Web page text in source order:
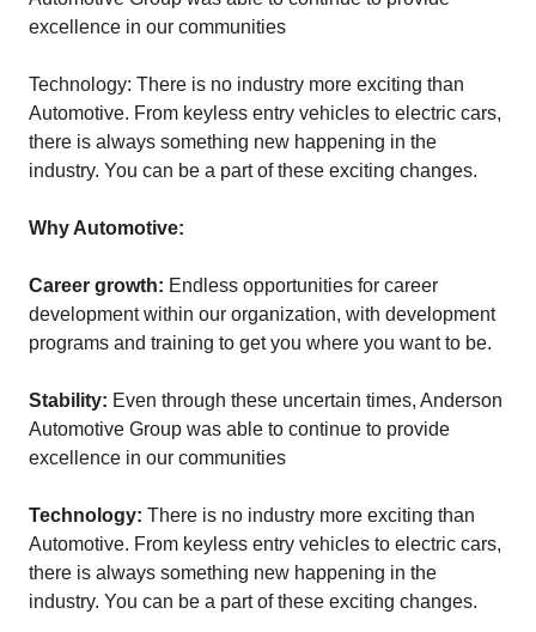
excellence in our communities
Technology: There is no industry more exciting than
Automotive. From keyless entry vehicles to electric cars,
there is always something new happening in the
industry. You can be a part of these exciting changes.
Why Automotive:
Career growth: Endless opportunities for career
development within our organization, with development
programs and training to get you where you want to be.
Stability: Even through these uncertain times, Anderson
Automotive Group was able to continue to provide
excellence in our communities
Technology: There is no industry more exciting than
Automotive. From keyless entry vehicles to electric cars,
there is always something new happening in the
industry. You can be a part of these exciting changes.